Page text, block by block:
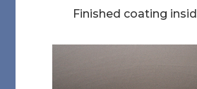
Finished coating